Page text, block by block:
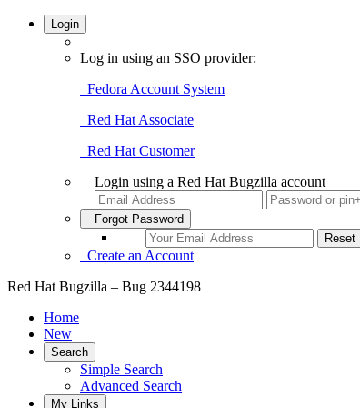
Login
Log in using an SSO provider:
Fedora Account System
Red Hat Associate
Red Hat Customer
Login using a Red Hat Bugzilla account
Forgot Password
Create an Account
Red Hat Bugzilla – Bug 2344198
Home
New
Search
Simple Search
Advanced Search
My Links